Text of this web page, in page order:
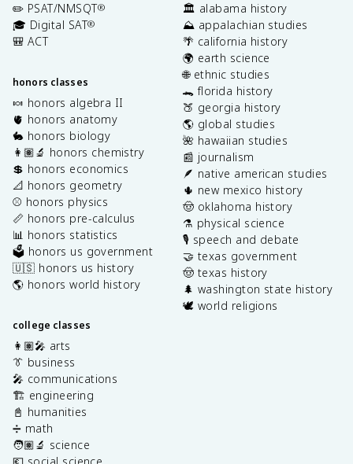
✏️ PSAT/NMSQT®
🎓 Digital SAT®
🎒 ACT
honors classes
🍬 honors algebra II
🫀 honors anatomy
🐇 honors biology
👩🏽‍🔬 honors chemistry
💲 honors economics
📐 honors geometry
⚾️ honors physics
📏 honors pre-calculus
📊 honors statistics
🗳️ honors us government
🇺🇸 honors us history
🌎 honors world history
college classes
👩🏽‍🎤 arts
👔 business
🎤 communications
🏗️ engineering
📓 humanities
➗ math
🧑🏽‍🔬 science
🏛️ alabama history
⛰️ appalachian studies
🌴 california history
🌍 earth science
🌐 ethnic studies
🐊 florida history
🍑 georgia history
🌎 global studies
🌺 hawaiian studies
📰 journalism
🪶 native american studies
🌵 new mexico history
🤠 oklahoma history
⚗️ physical science
🎙️ speech and debate
🤝 texas government
🤠 texas history
🌲 washington state history
🕊️ world religions